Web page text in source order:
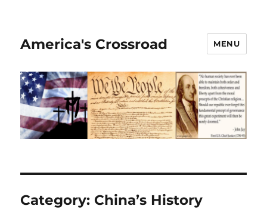
America's Crossroad MENU
Category: China’s History